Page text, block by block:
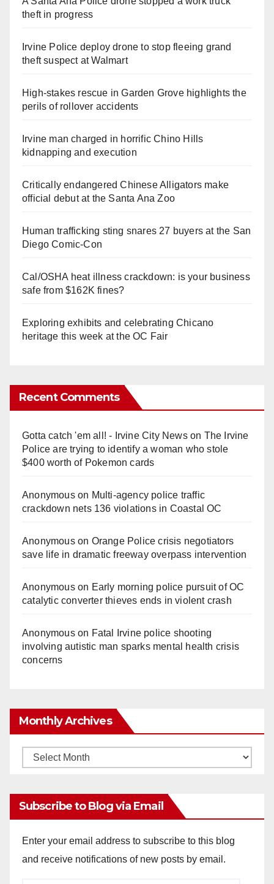
theft in progress
Irvine Police deploy drone to stop fleeing grand
theft suspect at Walmart
High-stakes rescue in Garden Grove highlights the
perils of rollover accidents
Irvine man charged in horrific Chino Hills
kidnapping and execution
Critically endangered Chinese Alligators make
official debut at the Santa Ana Zoo
Human trafficking sting snares 27 buyers at the San
Diego Comic-Con
Cal/OSHA heat illness crackdown: is your business
safe from $162K fines?
Exploring exhibits and celebrating Chicano
heritage this week at the OC Fair
Recent Comments
Gotta catch 'em all! - Irvine City Newson The Irvine
Police are trying to identify a woman who stole
$400 worth of Pokemon cards
Anonymouson Multi‑agency police traffic
crackdown nets 136 violations in Coastal OC
Anonymouson Orange Police crisis negotiators
save life in dramatic freeway overpass intervention
Anonymouson Early morning police pursuit of OC
catalytic converter thieves ends in violent crash
Anonymouson Fatal Irvine police shooting
involving autistic man sparks mental health crisis
concerns
Monthly Archives
Monthly
Subscribe to Blog via Email
Enter your email address to subscribe to this blog
and receive notifications of new posts by email.